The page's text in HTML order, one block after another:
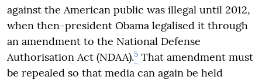
against the American public was illegal until 2012,
when then-president Obama legalised it through
an amendment to the National Defense
Authorisation Act (NDAA).5 That amendment must
be repealed so that media can again be held